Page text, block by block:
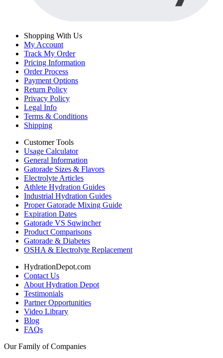
Shopping With Us
My Account
Track My Order
Pricing Information
Order Process
Payment Options
Return Policy
Privacy Policy
Legal Info
Terms & Conditions
Shipping
Customer Tools
Usage Calculator
General Information
Gatorade Sizes & Flavors
Electrolyte Articles
Athlete Hydration Guides
Industrial Hydration Guides
Proper Gatorade Mixing Guide
Expiration Dates
Gatorade VS Sqwincher
Product Comparisons
Gatorade & Diabetes
OSHA & Electrolyte Replacement
HydrationDepot.com
Contact Us
About Hydration Depot
Testimonials
Partner Opportunities
Video Library
Blog
FAQs
Our Family of Companies